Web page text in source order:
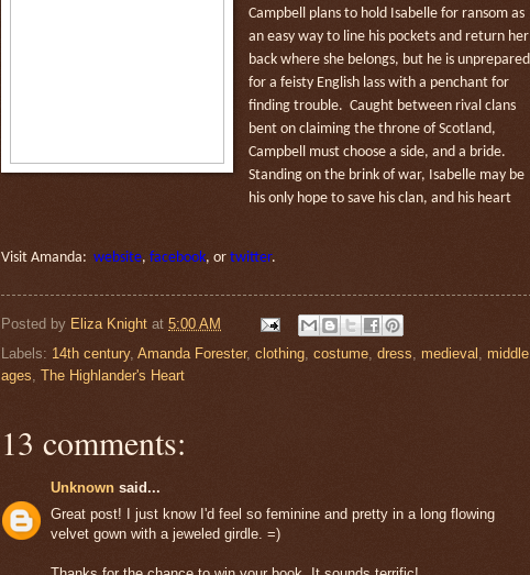
Campbell plans to hold Isabelle for ransom as
an easy way to line his pockets and return her
back where she belongs, but he is unprepared
for a feisty English lass with a penchant for
finding trouble. Caught between rival clans
bent on claiming the throne of Scotland,
Campbell must choose a side, and a bride.
Standing on the brink of war, Isabelle may be
his only hope to save his clan, and his heart
Visit Amanda: website, facebook, or twitter.
Posted by Eliza Knight at 5:00 AM
Labels: 14th century, Amanda Forester, clothing costume dress medieval
middle
ages The Highlander's Heart
13 comments:
Unknown said...
Great post! I just know I'd feel so feminine and pretty in a long flowing
velvet gown with a jeweled girdle. =)